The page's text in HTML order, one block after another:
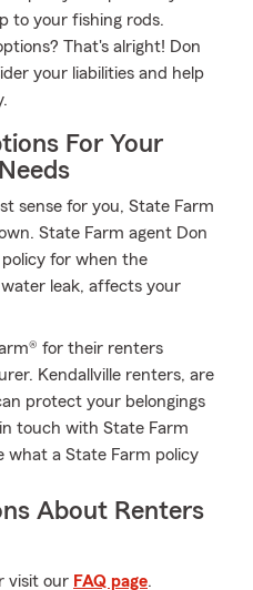
to your fishing rods.
That's alright! Don
your liabilities and help
For Your
sense for you, State Farm
State Farm agent Don
for when the
leak, affects your
for their renters
Kendallville renters, are
protect your belongings
touch with State Farm
what a State Farm policy
About Renters
visit our FAQ page.